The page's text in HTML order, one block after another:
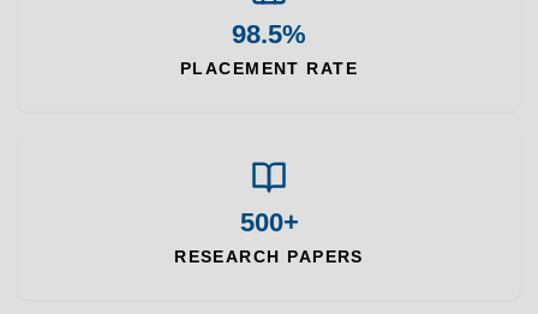
98.5%
PLACEMENT RATE
500+
RESEARCH PAPERS